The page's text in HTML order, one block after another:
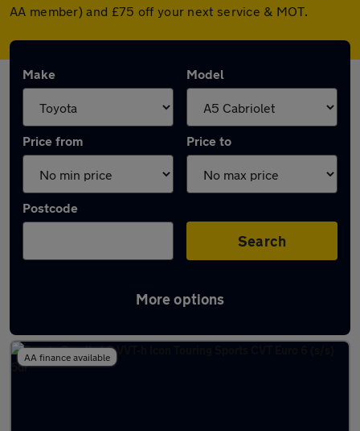
AA member) and £75 off your next service & MOT.
Make Model
Price from Price to
Postcode
Search
More options
Approved used Toyota Corolla in stock
AA finance available